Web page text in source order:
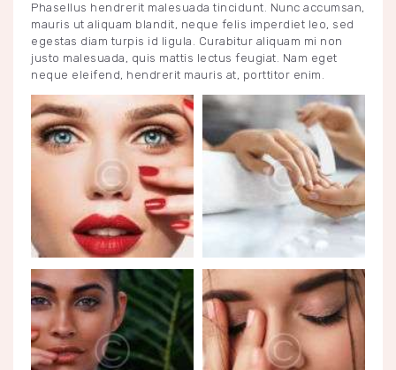
Phasellus hendrerit malesuada tincidunt. Nunc accumsan,
mauris ut aliquam blandit, neque felis imperdiet leo, sed
egestas diam turpis id ligula. Curabitur aliquam mi non
justo malesuada, quis mattis lectus feugiat. Nam eget
neque eleifend, hendrerit mauris at, porttitor enim.